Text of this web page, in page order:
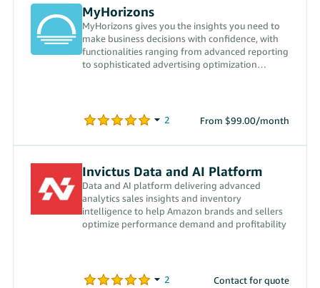
MyHorizons
MyHorizons gives you the insights you need to
make business decisions with confidence, with
functionalities ranging from advanced reporting
to sophisticated advertising optimization
From $99.00/month
Invictus Data and AI Platform
Data and AI platform delivering advanced
analytics sales insights and inventory
intelligence to help Amazon brands and sellers
optimize performance demand and profitability
Contact for quote